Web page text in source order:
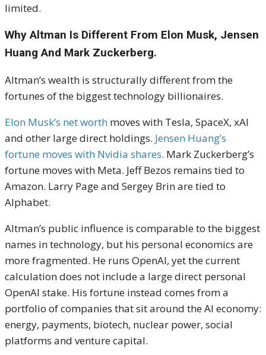
limited.
Why Altman Is Different From Elon Musk, Jensen
Huang And Mark Zuckerberg.
Altman’s wealth is structurally different from the
fortunes of the biggest technology billionaires.
Elon Musk’s net worth moves with Tesla, SpaceX, xAI
and other large direct holdings. Jensen Huang’s
fortune moves with Nvidia shares. Mark Zuckerberg’s
fortune moves with Meta. Jeff Bezos remains tied to
Amazon. Larry Page and Sergey Brin are tied to
Alphabet.
Altman’s public influence is comparable to the biggest
names in technology, but his personal economics are
more fragmented. He runs OpenAI, yet the current
calculation does not include a large direct personal
OpenAI stake. His fortune instead comes from a
portfolio of companies that sit around the AI economy:
energy, payments, biotech, nuclear power, social
platforms and venture capital.